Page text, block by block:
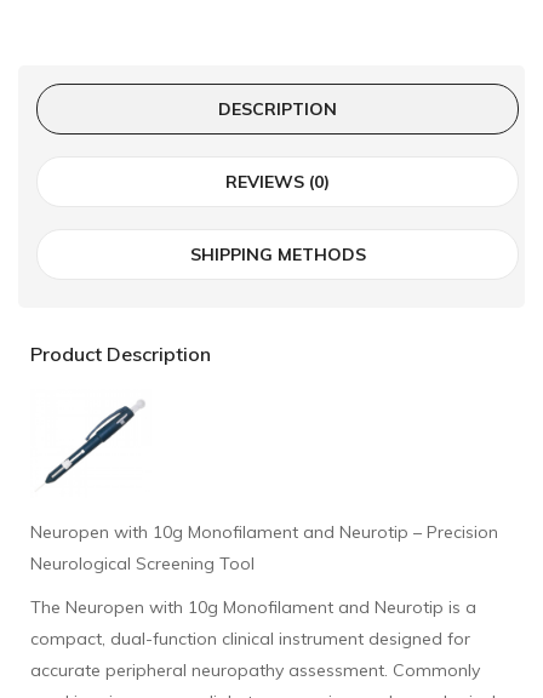
DESCRIPTION
REVIEWS (0)
SHIPPING METHODS
Product Description
Neuropen with 10g Monofilament and Neurotip – Precision
Neurological Screening Tool
The Neuropen with 10g Monofilament and Neurotip is a
compact, dual-function clinical instrument designed for
accurate peripheral neuropathy assessment. Commonly